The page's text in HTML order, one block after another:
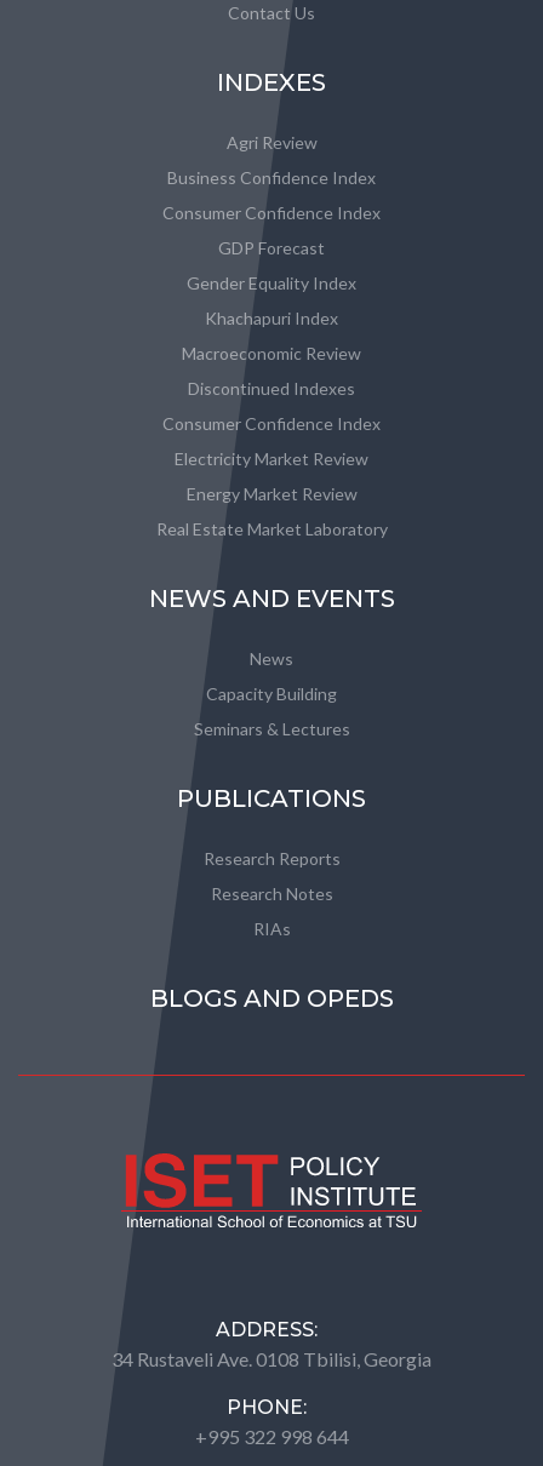
Contact Us
INDEXES
Agri Review
Business Confidence Index
Consumer Confidence Index
GDP Forecast
Gender Equality Index
Khachapuri Index
Macroeconomic Review
Discontinued Indexes
Consumer Confidence Index
Electricity Market Review
Energy Market Review
Real Estate Market Laboratory
NEWS AND EVENTS
News
Capacity Building
Seminars & Lectures
PUBLICATIONS
Research Reports
Research Notes
RIAs
BLOGS AND OPEDS
ADDRESS:
34 Rustaveli Ave. 0108 Tbilisi, Georgia
PHONE:
+995 322 998 644